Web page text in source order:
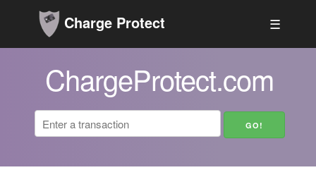
Charge Protect ☰
ChargeProtect.com